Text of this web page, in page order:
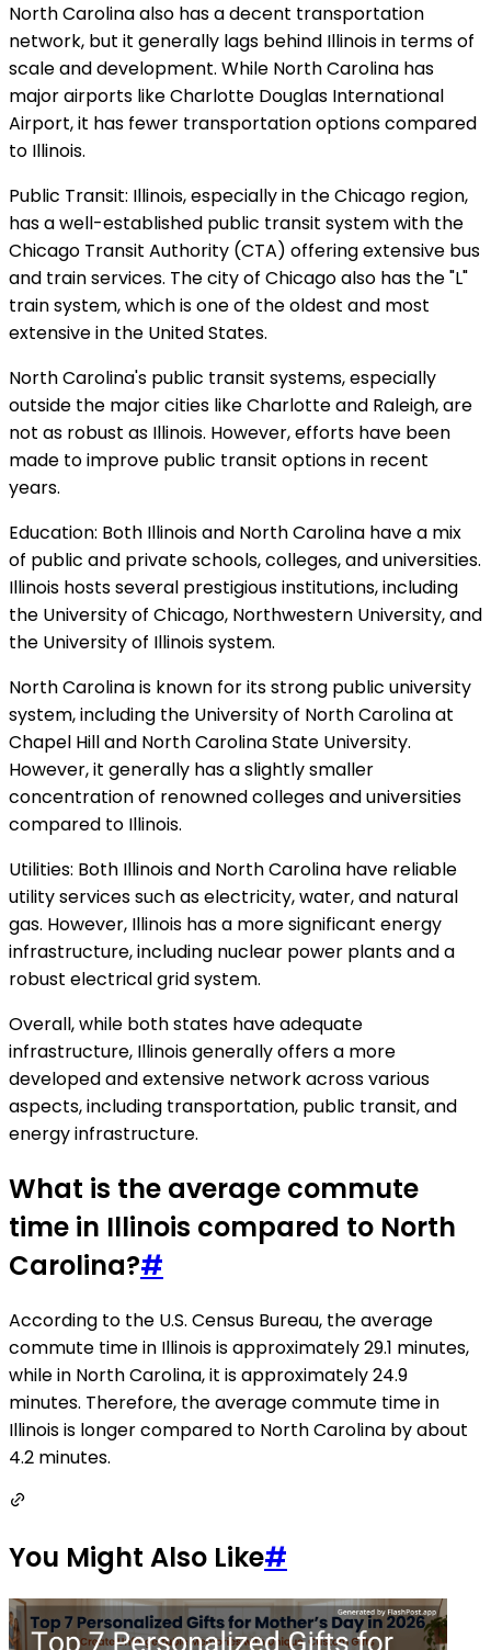
North Carolina also has a decent transportation
network, but it generally lags behind Illinois in terms of
scale and development. While North Carolina has
major airports like Charlotte Douglas International
Airport, it has fewer transportation options compared
to Illinois.
Public Transit: Illinois, especially in the Chicago region,
has a well-established public transit system with the
Chicago Transit Authority (CTA) offering extensive bus
and train services. The city of Chicago also has the "L"
train system, which is one of the oldest and most
extensive in the United States.
North Carolina's public transit systems, especially
outside the major cities like Charlotte and Raleigh, are
not as robust as Illinois. However, efforts have been
made to improve public transit options in recent
years.
Education: Both Illinois and North Carolina have a mix
of public and private schools, colleges, and universities.
Illinois hosts several prestigious institutions, including
the University of Chicago, Northwestern University, and
the University of Illinois system.
North Carolina is known for its strong public university
system, including the University of North Carolina at
Chapel Hill and North Carolina State University.
However, it generally has a slightly smaller
concentration of renowned colleges and universities
compared to Illinois.
Utilities: Both Illinois and North Carolina have reliable
utility services such as electricity, water, and natural
gas. However, Illinois has a more significant energy
infrastructure, including nuclear power plants and a
robust electrical grid system.
Overall, while both states have adequate
infrastructure, Illinois generally offers a more
developed and extensive network across various
aspects, including transportation, public transit, and
energy infrastructure.
What is the average commute
time in Illinois compared to North
Carolina?#
According to the U.S. Census Bureau, the average
commute time in Illinois is approximately 29.1 minutes,
while in North Carolina, it is approximately 24.9
minutes. Therefore, the average commute time in
Illinois is longer compared to North Carolina by about
4.2 minutes.
You Might Also Like#